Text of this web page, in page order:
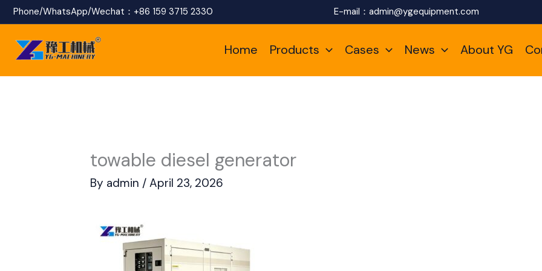
Skip
content
Phone/WhatsApp/Wechat： +86 159 3715 2330 E-mail： admin@ygequipment.com
Home Products Cases News About YG
towable diesel generator
By admin / April 23, 2026